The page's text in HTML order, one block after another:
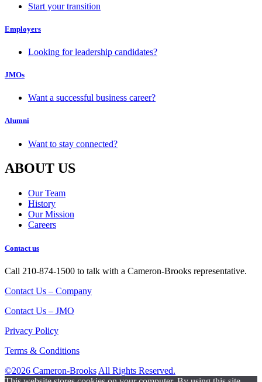
Start your transition
Employers
Looking for leadership candidates?
JMOs
Want a successful business career?
Alumni
Want to stay connected?
ABOUT US
Our Team
History
Our Mission
Careers
Contact us
Call 210-874-1500 to talk with a Cameron-Brooks representative.
Contact Us – Company
Contact Us – JMO
Privacy Policy
Terms & Conditions
©2026 Cameron-Brooks All Rights Reserved.